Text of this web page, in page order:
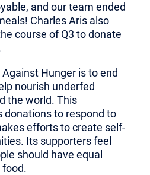
and our team ended
Charles Aris also
course of Q3 to donate
Hunger is to end
nourish underfed
the world. This
donations to respond to
efforts to create self-
Its supporters feel
should have equal